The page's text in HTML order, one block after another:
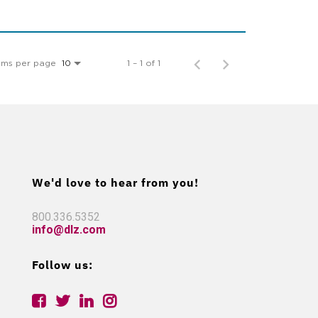
per page 10 1 – 1 of 1
We'd love to hear from you!
800.336.5352
info@dlz.com
Follow us: